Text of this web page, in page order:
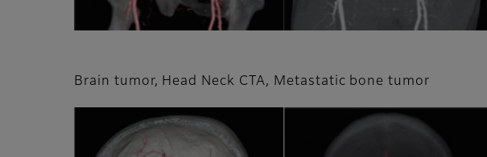
Brain tumor, Head Neck CTA, Metastatic bone tumor